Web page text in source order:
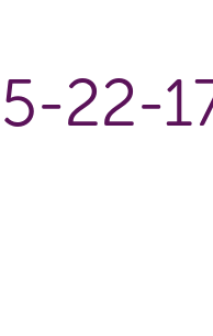
22-